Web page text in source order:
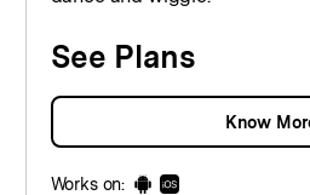
See Plans
Know
Works on: